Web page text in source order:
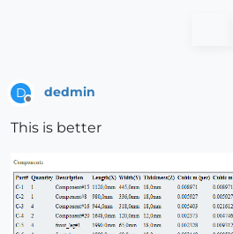
D
Offline
dedmin
This is better